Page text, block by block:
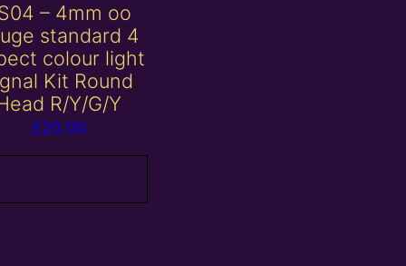
– 4mm oo
standard 4
colour light
Kit Round
R/Y/G/Y
£20.00